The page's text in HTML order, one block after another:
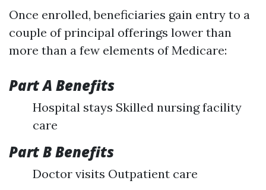
Once enrolled, beneficiaries gain entry to a
couple of principal offerings lower than
more than a few elements of Medicare:
Part A Benefits
Hospital stays Skilled nursing facility
care
Part B Benefits
Doctor visits Outpatient care